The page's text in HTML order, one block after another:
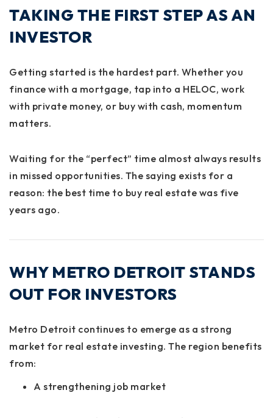
TAKING THE FIRST STEP AS AN
INVESTOR
Getting started is the hardest part. Whether you
finance with a mortgage, tap into a HELOC, work
with private money, or buy with cash, momentum
matters.
Waiting for the “perfect” time almost always results
in missed opportunities. The saying exists for a
reason: the best time to buy real estate was five
years ago.
WHY METRO DETROIT STANDS
OUT FOR INVESTORS
Metro Detroit continues to emerge as a strong
market for real estate investing. The region benefits
from:
A strengthening job market